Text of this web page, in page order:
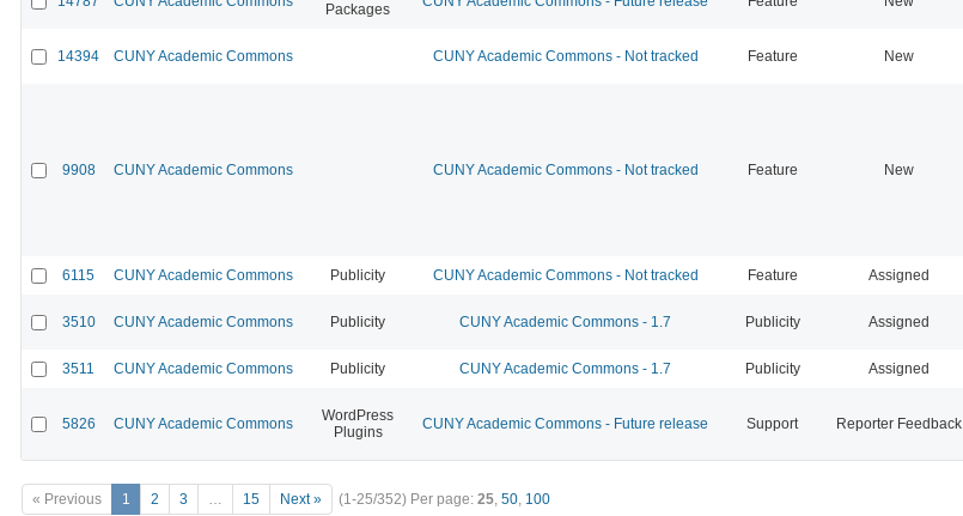
Packages
14394 CUNY Academic Commons CUNY Academic Commons - Not tracked Feature New
9908 CUNY Academic Commons CUNY Academic Commons - Not tracked Feature New
6115 CUNY Academic Commons Publicity CUNY Academic Commons - Not tracked Feature Assigned
3510 CUNY Academic Commons Publicity CUNY Academic Commons - 1.7 Publicity Assigned
3511 CUNY Academic Commons Publicity CUNY Academic Commons - 1.7 Publicity Assigned
5826 CUNY Academic Commons
WordPress
Plugins
CUNY Academic Commons - Future release Support Reporter Feedback
« Previous 1 2 3 … 15 Next » (1-25/352) Per page: 25, 50, 100